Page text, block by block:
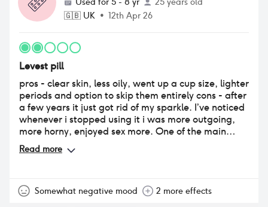
🇬🇧 UK • 12th Apr 26
Levest pill
pros - clear skin, less oily, went up a cup size, lighter
periods and option to skip them entirely cons - after
a few years it just got rid of my sparkle. I’ve noticed
whenever i stopped using it i was more outgoing,
more horny, enjoyed sex more. One of the main
reasons was just how dry it was down there making
sex feel like a chore.
Read more
Somewhat negative mood 2 more effects